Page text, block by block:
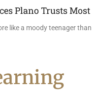
Plano Trusts Most
like a moody teenager than